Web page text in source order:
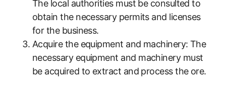
The local authorities must be consulted to
obtain the necessary permits and licenses
for the business.
Acquire the equipment and machinery: The
necessary equipment and machinery must
be acquired to extract and process the ore.